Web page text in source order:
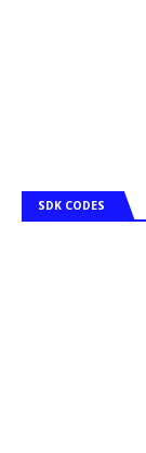
SDK CODES